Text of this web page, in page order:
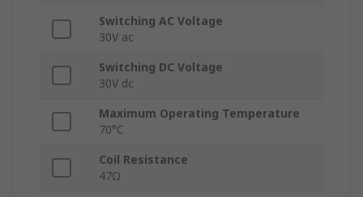
Switching AC Voltage
30V ac
Switching DC Voltage
30V dc
Maximum Operating Temperature
70°C
Coil Resistance
47Ω